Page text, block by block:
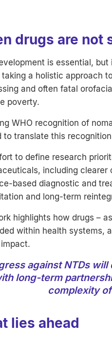
drugs are not
is essential,
a holistic approach
and often fatal
poverty.
WHO recognition of
to translate this
to define research
including
based diagnostic and
and long-term
highlights how drugs –
within health systems,
against NTDs
long-term
complexity
lies ahead